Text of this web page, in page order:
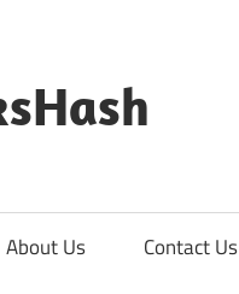
About Us Contact Us